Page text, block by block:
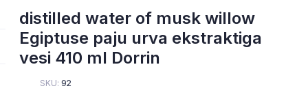
distilled water of musk willow
Egiptuse paju urva ekstraktiga
vesi 410 ml Dorrin
SKU: 92